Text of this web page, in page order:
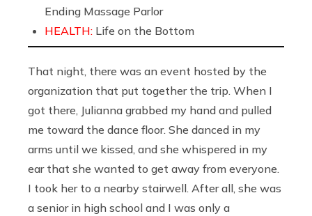
Ending Massage Parlor
HEALTH: Life on the Bottom
That night, there was an event hosted by the
organization that put together the trip. When I
got there, Julianna grabbed my hand and pulled
me toward the dance floor. She danced in my
arms until we kissed, and she whispered in my
ear that she wanted to get away from everyone.
I took her to a nearby stairwell. After all, she was
a senior in high school and I was only a